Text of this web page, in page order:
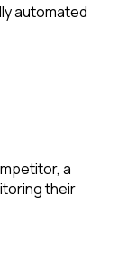
automated
a
their